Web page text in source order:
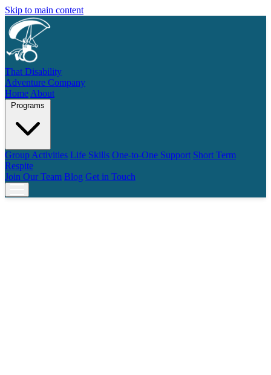
Skip to main content
That Disability
Adventure Company
Home About
Programs
Group Activities Life Skills One-to-One Support Short Term
Respite
Join Our Team Blog Get in Touch